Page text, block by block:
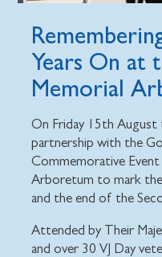
Years On at
Memorial
On Friday 15th August
partnership with the
Commemorative
Arboretum to mark
and the end of the
Attended by Their
and over 30 VJ Day